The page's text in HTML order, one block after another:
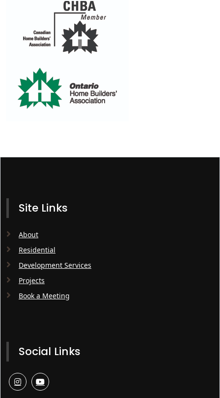
Site Links
About
Residential
Development Services
Projects
Book a Meeting
Social Links